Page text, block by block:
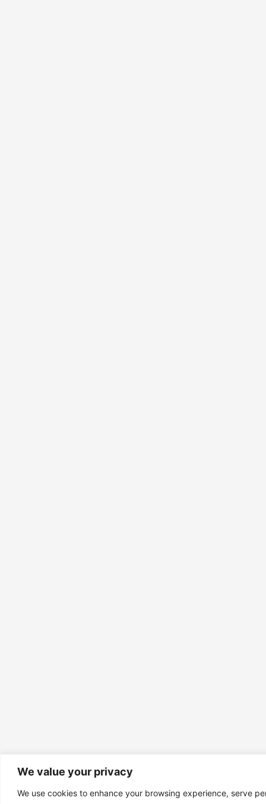
We value your privacy
We use cookies to enhance your browsing experience, serve